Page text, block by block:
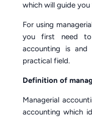
which will guide
For using
you first need to
accounting is
practical field.
Definition of
Managerial
accounting which